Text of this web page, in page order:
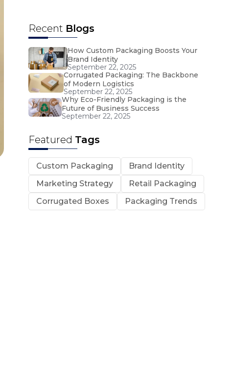
Recent Blogs
How Custom Packaging Boosts Your
Brand Identity
September 22, 2025
Corrugated Packaging: The Backbone
of Modern Logistics
September 22, 2025
Why Eco-Friendly Packaging is the
Future of Business Success
September 22, 2025
Featured Tags
Custom Packaging
Brand Identity
Marketing Strategy
Retail Packaging
Corrugated Boxes
Packaging Trends